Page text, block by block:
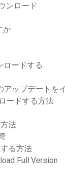
ンロード
か
ロードする
ップデートを
ードする方法
法
る方法
Full Version